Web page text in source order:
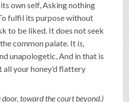
own self, Asking nothing
fulfil its purpose without
to be liked. It does not seek
common palate. It is
unapologetic, And in that is
your honey’d flattery
door, toward the court beyond.)